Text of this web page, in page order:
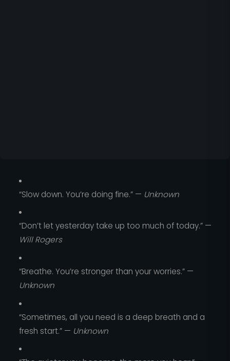
“Slow down. You’re doing fine.” — Unknown
“Don’t let yesterday take up too much of today.” —
Will Rogers
“Breathe. You’re stronger than your worries.” —
Unknown
“Sometimes, all you need is a deep breath and a
fresh start.” — Unknown